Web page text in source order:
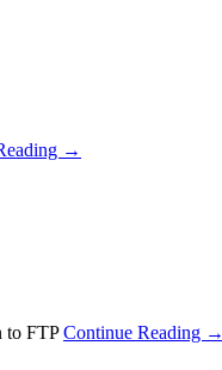
→
to FTPContinue Reading →